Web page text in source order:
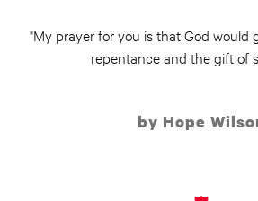
"My prayer for you is that God would
repentance and the gift of
by Hope